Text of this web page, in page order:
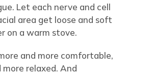
Let each nerve and cell
area get loose and soft
on a warm stove.
and more comfortable,
more relaxed. And